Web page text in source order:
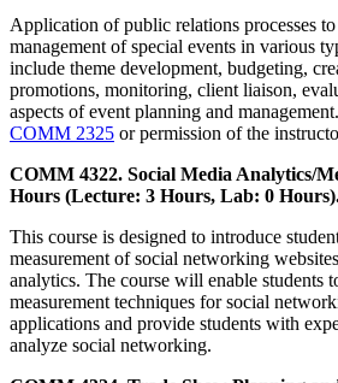
Application of public relations processes
management of special events in various
include theme development, budgeting,
promotions, monitoring, client liaison,
aspects of event planning and
COMM 2325 or permission of the
COMM 4322. Social Media Analytics/
Hours (Lecture: 3 Hours, Lab: 0
This course is designed to introduce
measurement of social networking
analytics. The course will enable students
measurement techniques for social
applications and provide students with
analyze social networking.